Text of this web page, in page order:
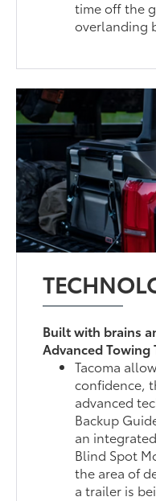
time off the
overlanding
Built with brains
Advanced Towing
Tacoma
confidence,
advanced
Backup
an
Blind Spot
the area of
a trailer is